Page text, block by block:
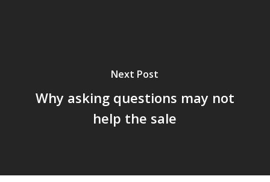
Next Post
Why asking questions may not
help the sale